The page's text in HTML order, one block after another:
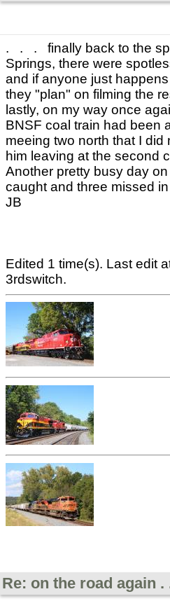
. . . finally back to the
Springs, there were
and if anyone just
they "plan" on filming the
lastly, on my way once
BNSF coal train had been
meeing two north that I
him leaving at the second
Another pretty busy day
caught and three missed
JB
Edited 1 time(s). Last edit
3rdswitch.
Re: on the road again .